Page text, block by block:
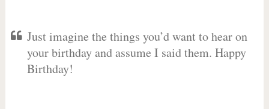
Just imagine the things you’d want to hear on
your birthday and assume I said them. Happy
Birthday!